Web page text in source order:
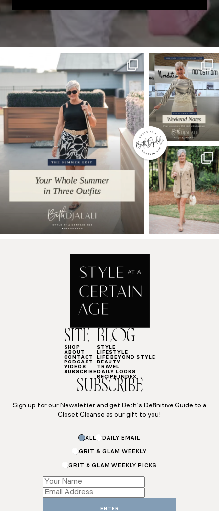
SITE
SHOP
ABOUT
CONTACT
PODCAST
VIDEOS
SUBSCRIBE
BLOG
STYLE
LIFESTYLE
LIFE BEYOND STYLE
BEAUTY
TRAVEL
DAILY LOOKS
RECIPE INDEX
SUBSCRIBE
Sign up for our Newsletter and get Beth’s Definitive Guide to a
Closet Cleanse as our gift to you!
ALL DAILY EMAIL
GRIT & GLAM WEEKLY
GRIT & GLAM WEEKLY PICKS
Email
Name
*
ENTER